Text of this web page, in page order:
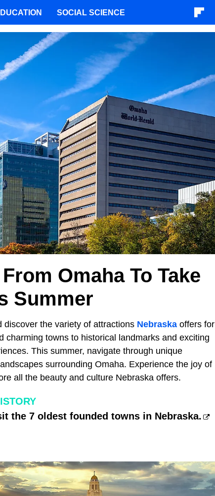
Omaha To Take
Summer
discover the variety of attractions Nebraska offers for
charming towns to historical landmarks and exciting
This summer, navigate through unique
surrounding Omaha. Experience the joy of
all the beauty and culture Nebraska offers.
the 7 oldest founded towns in Nebraska.
SOCIAL SCIENCE